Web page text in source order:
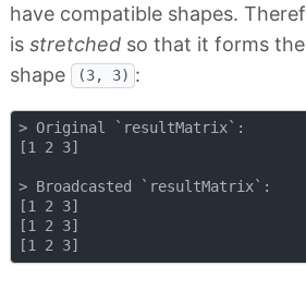
have compatible shapes.
is stretched so that it forms
shape
(3, 3) :
> Original `resultMatrix`:
[1 2 3]
> Broadcasted `resultMatrix`:
[1 2 3]
[1 2 3]